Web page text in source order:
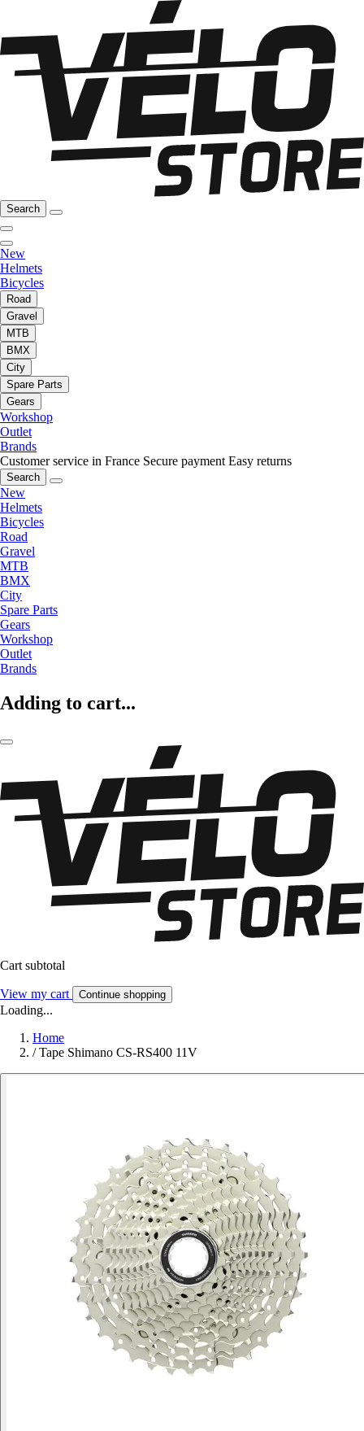
Search
New
Helmets
Bicycles
Road
Gravel
MTB
BMX
City
Spare Parts
Gears
Workshop
Outlet
Brands
Customer service in France Secure payment Easy returns
Search
New
Helmets
Bicycles
Road
Gravel
MTB
BMX
City
Spare Parts
Gears
Workshop
Outlet
Brands
Adding to cart...
Cart subtotal
View my cart Continue shopping
Loading...
Home
/ Tape Shimano CS-RS400 11V